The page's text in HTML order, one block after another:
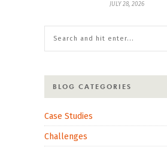
JULY 28, 2026
BLOG CATEGORIES
Case Studies
Challenges